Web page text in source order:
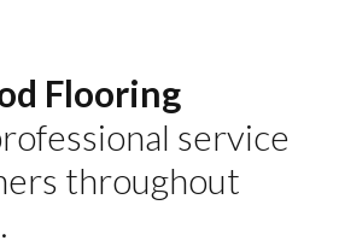
Flooring
service
throughout